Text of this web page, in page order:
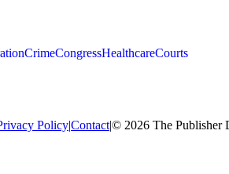
CrimeCongressHealthcareCourts
Policy|Contact|© 2026 The Publisher